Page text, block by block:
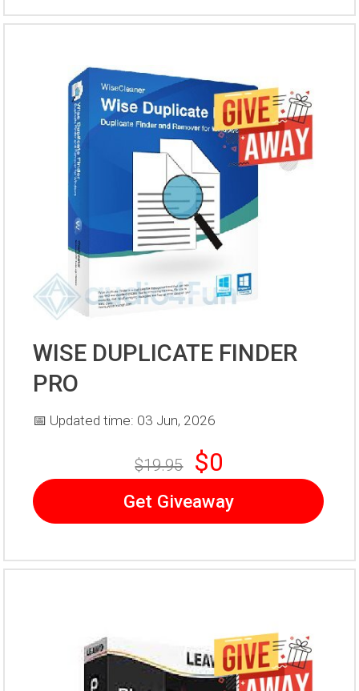
WISE DUPLICATE FINDER
PRO
📅 Updated time: 03 Jun, 2026
$19.95 $0
Get Giveaway